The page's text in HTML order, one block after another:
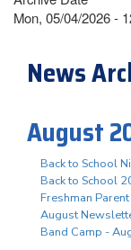
Mon, 05/04/2026 -
News
August
Back to School
Back to School
Freshman
August
Band Camp -